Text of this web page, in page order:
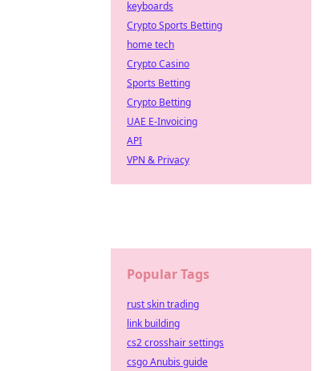
keyboards
Crypto Sports Betting
home tech
Crypto Casino
Sports Betting
Crypto Betting
UAE E-Invoicing
API
VPN & Privacy
Popular Tags
rust skin trading
link building
cs2 crosshair settings
csgo Anubis guide